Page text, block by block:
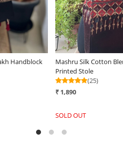
Very stylish Reversible Pure Wool
Handwoven Stole - Mauve Mirage